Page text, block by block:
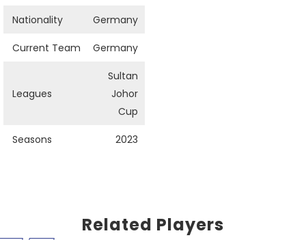
Nationality Germany
Current Team Germany
Leagues
Sultan
Johor
Cup
Seasons 2023
Related Players